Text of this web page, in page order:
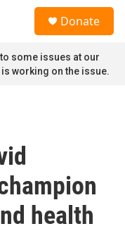
Donate
some issues at our
working on the issue.
health